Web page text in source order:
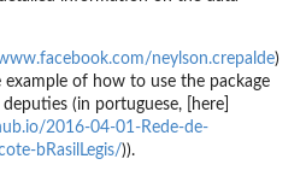
neylson.crepalde)
of how to use the package
(in portuguese, [here]
2016-04-01-Rede-de-
bRasilLegis/)).